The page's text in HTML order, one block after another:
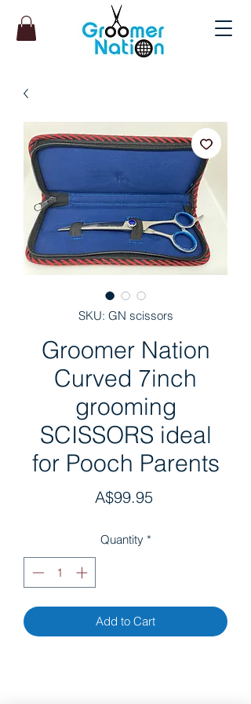
SKU: GN scissors
Groomer Nation
Curved 7inch
grooming
SCISSORS ideal
for Pooch Parents
A$99.95Price
Quantity *
Add to Cart